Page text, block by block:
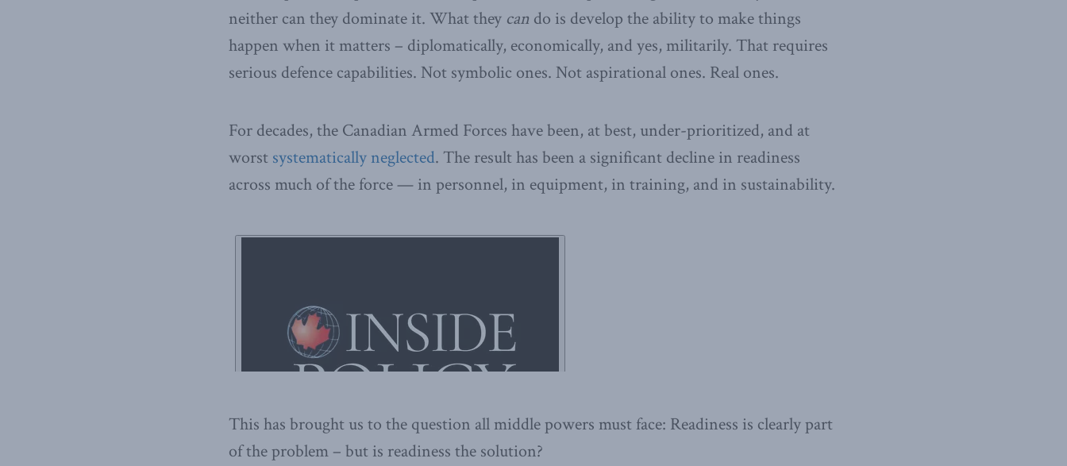
neither can they dominate it. What they can do is develop the ability to make things
happen when it matters – diplomatically, economically, and yes, militarily. That requires
serious defence capabilities. Not symbolic ones. Not aspirational ones. Real ones.
For decades, the Canadian Armed Forces have been, at best, under-prioritized, and at
worst systematically neglected. The result has been a significant decline in readiness
across much of the force — in personnel, in equipment, in training, and in sustainability.
This has brought us to the question all middle powers must face: Readiness is clearly part
of the problem – but is readiness the solution?